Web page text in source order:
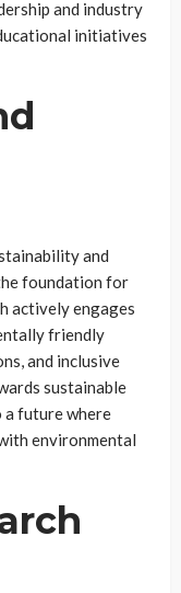
and industry
initiatives
and
foundation for
actively engages
friendly
and inclusive
sustainable
a future where
environmental